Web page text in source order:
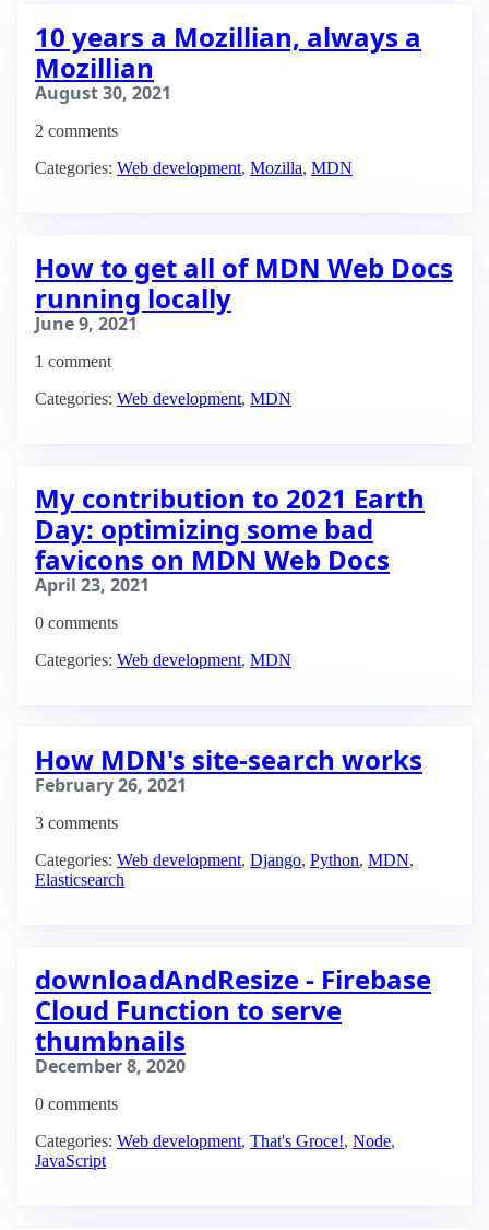
10 years a Mozillian, always a
Mozillian
August 30, 2021
2 comments
Categories: Web development, Mozilla, MDN
How to get all of MDN Web Docs
running locally
June 9, 2021
1 comment
Categories: Web development, MDN
My contribution to 2021 Earth
Day: optimizing some bad
favicons on MDN Web Docs
April 23, 2021
0 comments
Categories: Web development, MDN
How MDN's site-search works
February 26, 2021
3 comments
Categories: Web development, Django, Python, MDN,
Elasticsearch
downloadAndResize - Firebase
Cloud Function to serve
thumbnails
December 8, 2020
0 comments
Categories: Web development, That's Groce!, Node,
JavaScript